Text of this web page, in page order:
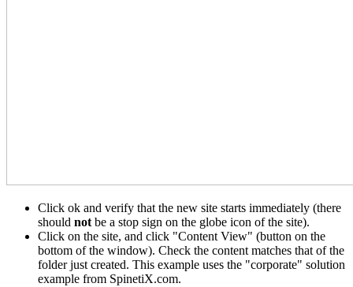
Click ok and verify that the new site starts immediately (there
should not be a stop sign on the globe icon of the site).
Click on the site, and click "Content View" (button on the
bottom of the window). Check the content matches that of the
folder just created. This example uses the "corporate" solution
example from SpinetiX.com.